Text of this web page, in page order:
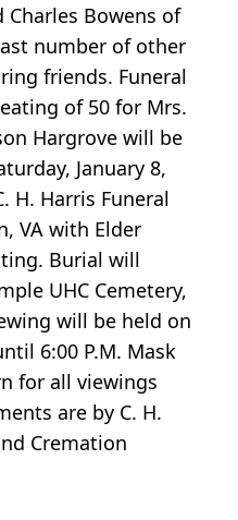
Bowens of
number of other
friends. Funeral
of 50 for Mrs.
Hargrove will be
January 8,
H. Harris Funeral
VA with Elder
Burial will
UHC Cemetery,
will be held on
6:00 P.M. Mask
for all viewings
are by C. H.
Cremation